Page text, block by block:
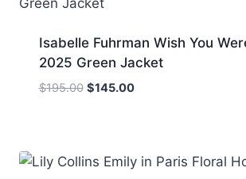
Isabelle Fuhrman Wish You
2025 Green Jacket
$195.00 Original
$145.00Current